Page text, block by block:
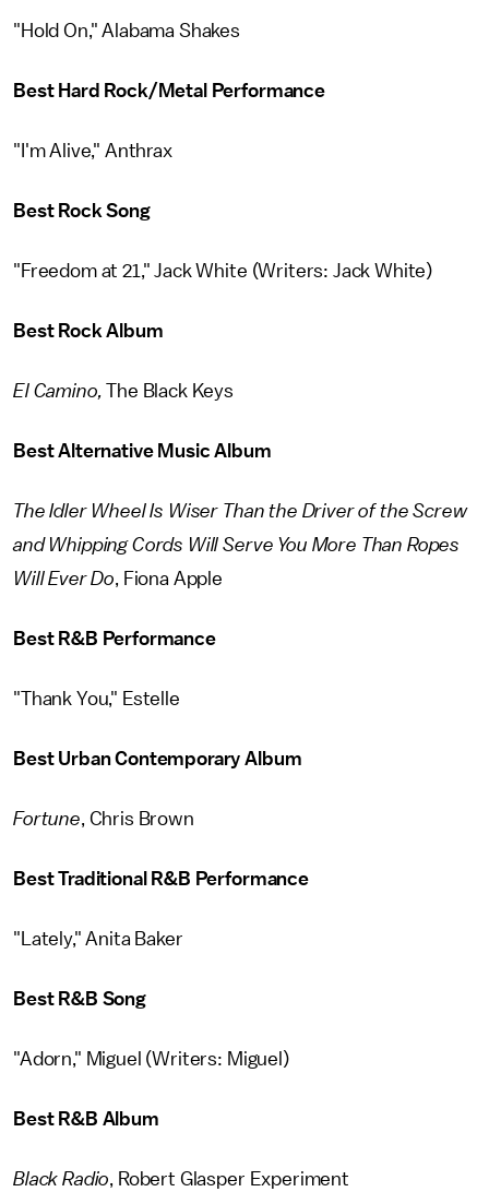
"Hold On," Alabama Shakes
Best Hard Rock/Metal Performance
"I'm Alive," Anthrax
Best Rock Song
"Freedom at 21," Jack White (Writers: Jack White)
Best Rock Album
El Camino, The Black Keys
Best Alternative Music Album
The Idler Wheel Is Wiser Than the Driver of the Screw
and Whipping Cords Will Serve You More Than Ropes
Will Ever Do, Fiona Apple
Best R&B Performance
"Thank You," Estelle
Best Urban Contemporary Album
Fortune, Chris Brown
Best Traditional R&B Performance
"Lately," Anita Baker
Best R&B Song
"Adorn," Miguel (Writers: Miguel)
Best R&B Album
Black Radio, Robert Glasper Experiment